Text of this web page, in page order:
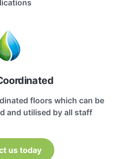
floors which can be
and utilised by all staff
us today